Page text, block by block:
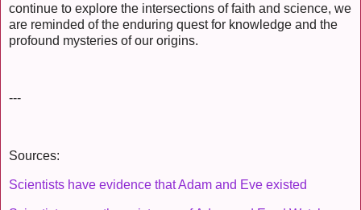
continue to explore the intersections of faith and science, we
are reminded of the enduring quest for knowledge and the
profound mysteries of our origins.
---
Sources:
Scientists have evidence that Adam and Eve existed